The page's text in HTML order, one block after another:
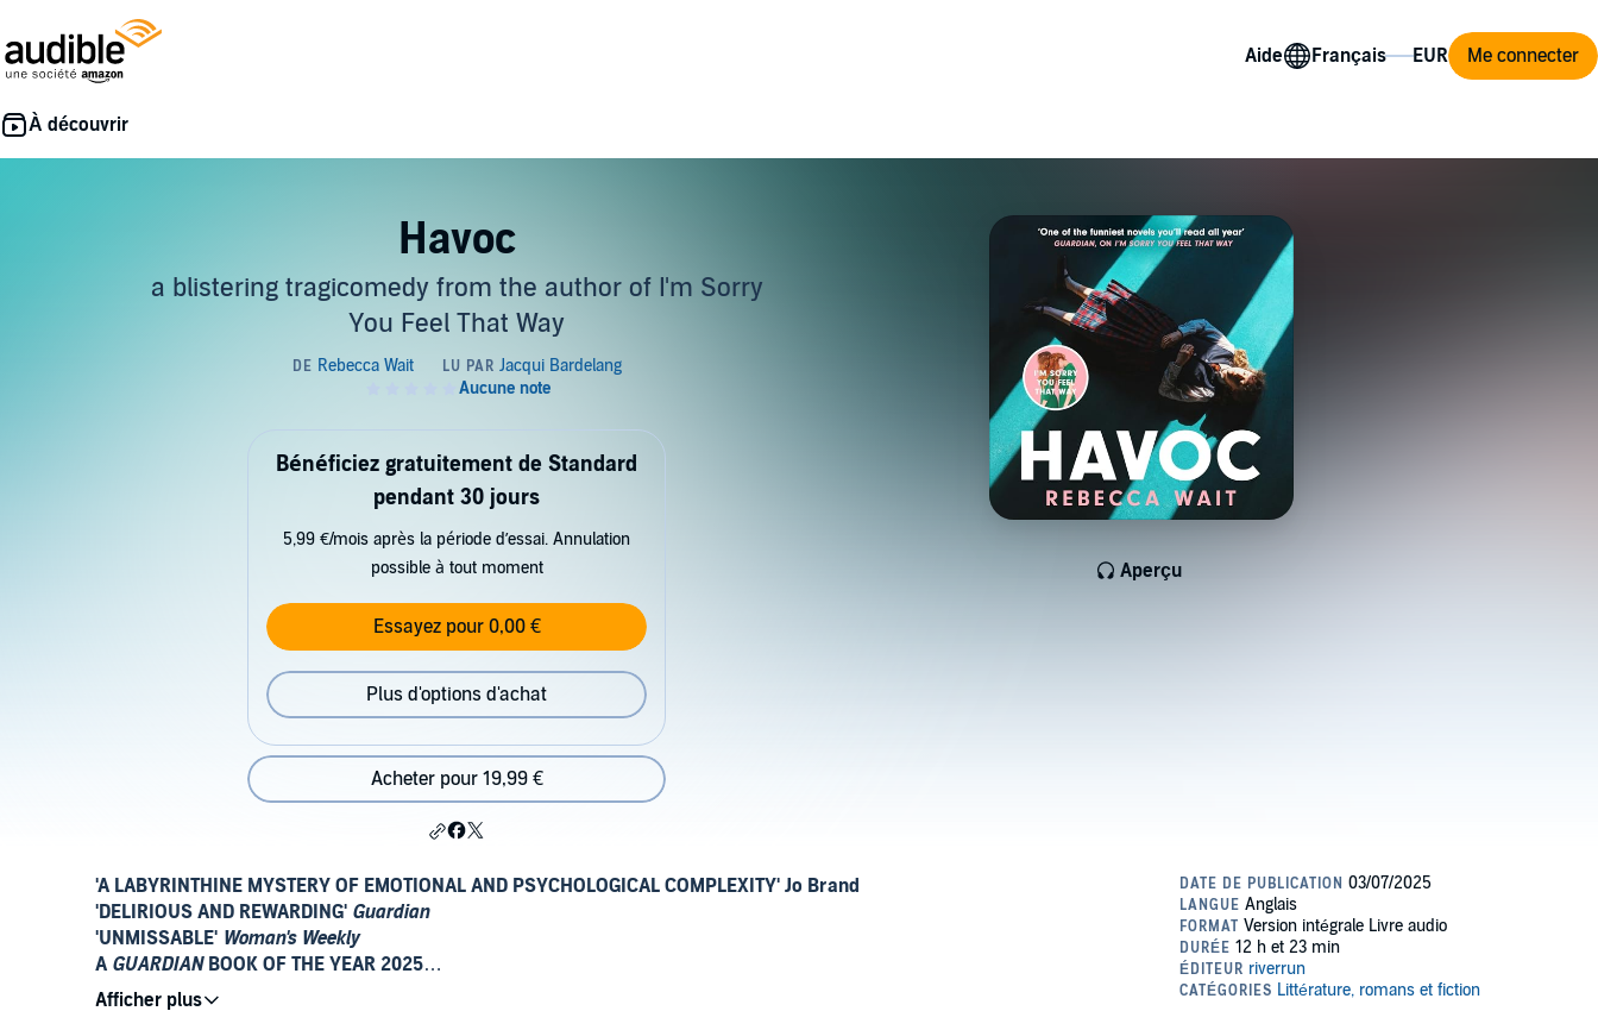
Aide Me connecter
Havoc
a blistering tragicomedy from the author of I'm Sorry
You Feel That Way
Aperçu
Bénéficiez gratuitement de Standard
pendant 30 jours
5,99 €/mois après la période d’essai. Annulation
possible à tout moment
Essayez pour 0,00 €
Plus d'options d'achat
Acheter pour 19,99 €
'A LABYRINTHINE MYSTERY OF EMOTIONAL AND PSYCHOLOGICAL COMPLEXITY' Jo Brand
'DELIRIOUS AND REWARDING' Guardian
'UNMISSABLE' Woman's Weekly
A GUARDIAN BOOK OF THE YEAR 2025
Fleeing Scotland in the wake of family disgrace, 16-year-old Ida Campbell secures a scholarship at a failing